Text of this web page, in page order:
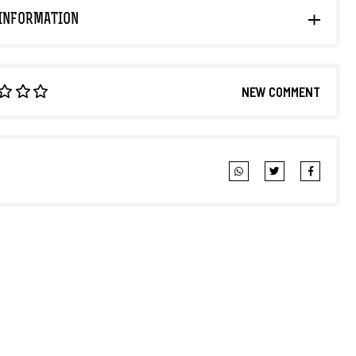
NEW COMMENT